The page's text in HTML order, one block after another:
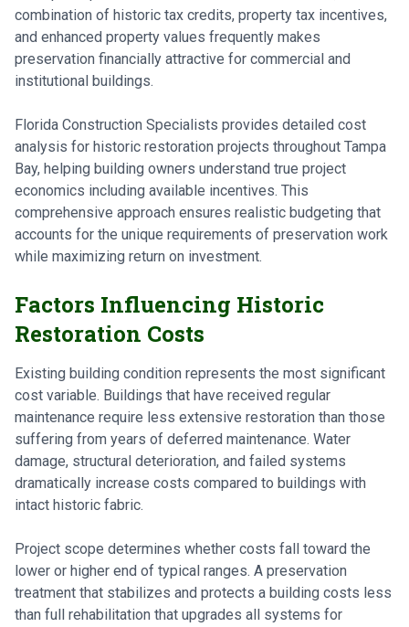
combination of historic tax credits, property tax incentives,
and enhanced property values frequently makes
preservation financially attractive for commercial and
institutional buildings.
Florida Construction Specialists provides detailed cost
analysis for historic restoration projects throughout Tampa
Bay, helping building owners understand true project
economics including available incentives. This
comprehensive approach ensures realistic budgeting that
accounts for the unique requirements of preservation work
while maximizing return on investment.
Factors Influencing Historic
Restoration Costs
Existing building condition represents the most significant
cost variable. Buildings that have received regular
maintenance require less extensive restoration than those
suffering from years of deferred maintenance. Water
damage, structural deterioration, and failed systems
dramatically increase costs compared to buildings with
intact historic fabric.
Project scope determines whether costs fall toward the
lower or higher end of typical ranges. A preservation
treatment that stabilizes and protects a building costs less
than full rehabilitation that upgrades all systems for